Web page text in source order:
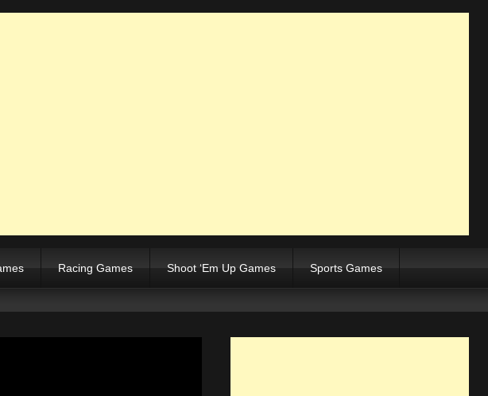
Racing Games Shoot ‘Em Up Games Sports Games